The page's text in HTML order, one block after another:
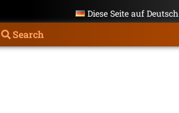
Diese Seite auf Deutsch
Search